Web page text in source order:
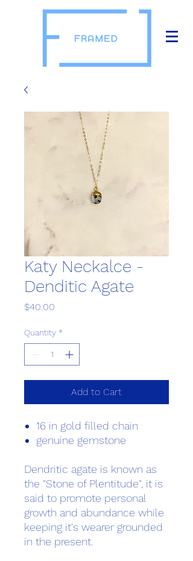
Katy Neckalce -
Denditic Agate
$40.00
Quantity *
Add to Cart
16 in gold filled chain
genuine gemstone
Dendritic agate is known as
the "Stone of Plentitude", it is
said to promote personal
growth and abundance while
keeping it's wearer grounded
in the present.